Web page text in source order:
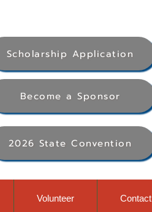
Scholarship Application
Become a Sponsor
2026 State Convention
Volunteer Contact